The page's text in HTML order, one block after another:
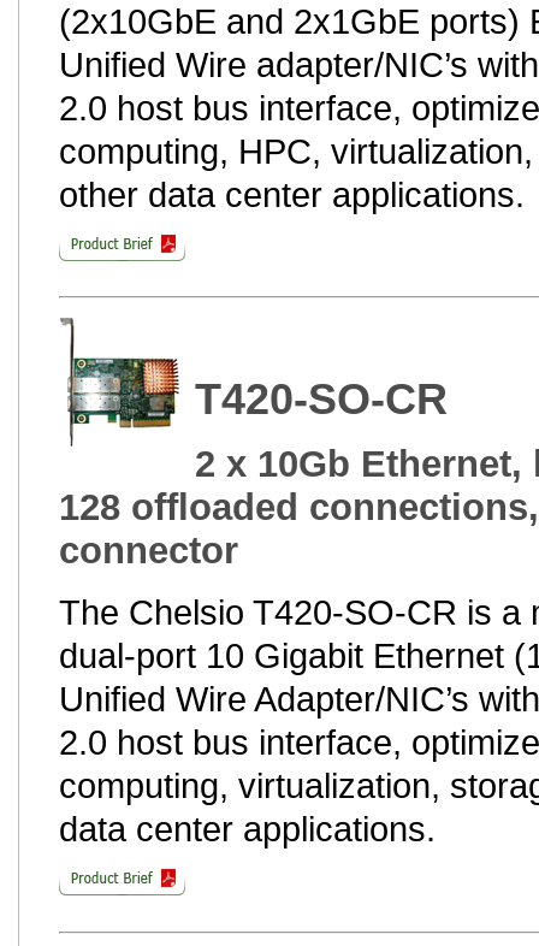
(2x10GbE and 2x1GbE ports)
Unified Wire adapter/NIC’s
2.0 host bus interface,
computing, HPC,
other data center applications.
T420-SO-CR
2 x 10Gb
128 offloaded
connector
The Chelsio T420-SO-CR is a
dual-port 10 Gigabit Ethernet
Unified Wire Adapter/NIC’s
2.0 host bus interface,
computing, virtualization,
data center applications.